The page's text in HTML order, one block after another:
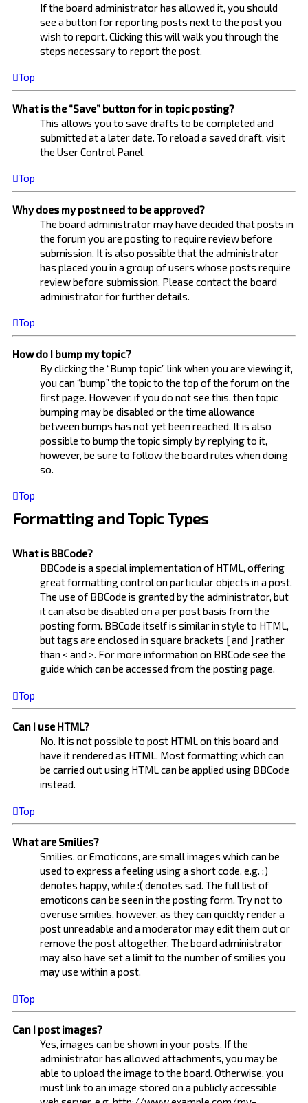
If the board administrator has allowed it, you should
see a button for reporting posts next to the post you
wish to report. Clicking this will walk you through the
steps necessary to report the post.
Top
What is the “Save” button for in topic posting?
This allows you to save drafts to be completed and
submitted at a later date. To reload a saved draft, visit
the User Control Panel.
Top
Why does my post need to be approved?
The board administrator may have decided that posts in
the forum you are posting to require review before
submission. It is also possible that the administrator
has placed you in a group of users whose posts require
review before submission. Please contact the board
administrator for further details.
Top
How do I bump my topic?
By clicking the “Bump topic” link when you are viewing it,
you can “bump” the topic to the top of the forum on the
first page. However, if you do not see this, then topic
bumping may be disabled or the time allowance
between bumps has not yet been reached. It is also
possible to bump the topic simply by replying to it,
however, be sure to follow the board rules when doing
so.
Top
Formatting and Topic Types
What is BBCode?
BBCode is a special implementation of HTML, offering
great formatting control on particular objects in a post.
The use of BBCode is granted by the administrator, but
it can also be disabled on a per post basis from the
posting form. BBCode itself is similar in style to HTML,
but tags are enclosed in square brackets [ and ] rather
than < and >. For more information on BBCode see the
guide which can be accessed from the posting page.
Top
Can I use HTML?
No. It is not possible to post HTML on this board and
have it rendered as HTML. Most formatting which can
be carried out using HTML can be applied using BBCode
instead.
Top
What are Smilies?
Smilies, or Emoticons, are small images which can be
used to express a feeling using a short code, e.g. :)
denotes happy, while :( denotes sad. The full list of
emoticons can be seen in the posting form. Try not to
overuse smilies, however, as they can quickly render a
post unreadable and a moderator may edit them out or
remove the post altogether. The board administrator
may also have set a limit to the number of smilies you
may use within a post.
Top
Can I post images?
Yes, images can be shown in your posts. If the
administrator has allowed attachments, you may be
able to upload the image to the board. Otherwise, you
must link to an image stored on a publicly accessible